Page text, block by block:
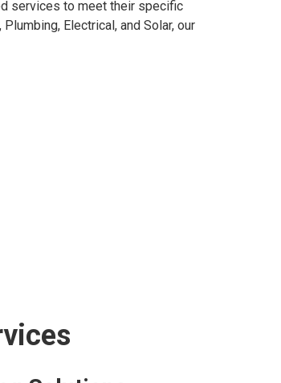
services to meet their specific
Electrical, and Solar, our